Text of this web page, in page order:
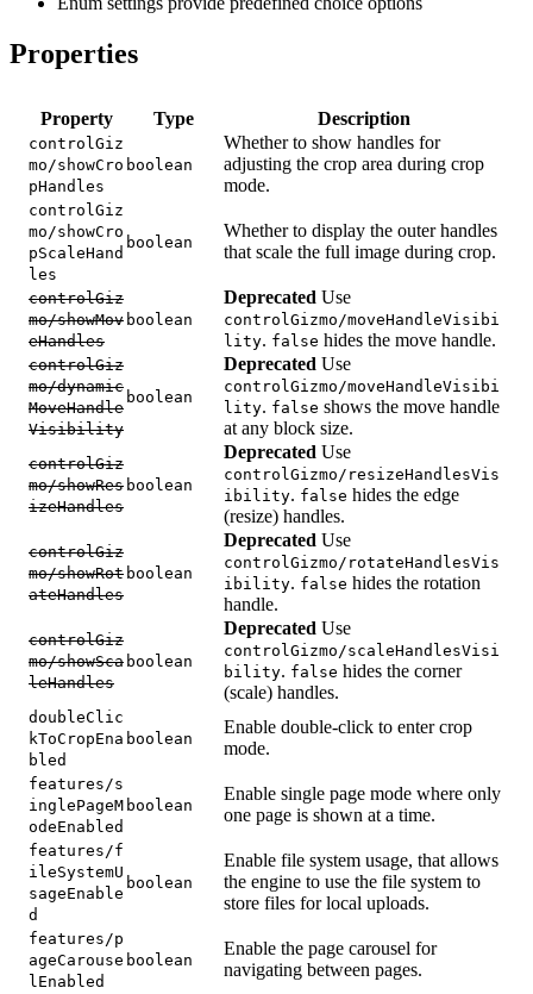
Properties
Property Type Description
controlGiz
mo/showCro
pHandles
boolean
Whether to show handles for
adjusting the crop area during crop
mode.
controlGiz
mo/showCro
pScaleHand
les
boolean
Whether to display the outer handles
that scale the full image during crop.
controlGiz
mo/showMov
eHandles
boolean
Deprecated Use
controlGizmo/moveHandleVisibi
lity. false hides the move handle.
controlGiz
mo/dynamic
MoveHandle
Visibility
boolean
Deprecated Use
controlGizmo/moveHandleVisibi
lity. false shows the move handle
at any block size.
controlGiz
mo/showRes
izeHandles
boolean
Deprecated Use
controlGizmo/resizeHandlesVis
ibility. false hides the edge
(resize) handles.
controlGiz
mo/showRot
ateHandles
boolean
Deprecated Use
controlGizmo/rotateHandlesVis
ibility. false hides the rotation
handle.
controlGiz
mo/showSca
leHandles
boolean
Deprecated Use
controlGizmo/scaleHandlesVisi
bility. false hides the corner
(scale) handles.
doubleClic
kToCropEna
bled
boolean
Enable double-click to enter crop
mode.
features/s
inglePageM
odeEnabled
boolean
Enable single page mode where only
one page is shown at a time.
features/f
ileSystemU
sageEnable
d
boolean
Enable file system usage, that allows
the engine to use the file system to
store files for local uploads.
features/p
ageCarouse
lEnabled
boolean
Enable the page carousel for
navigating between pages.